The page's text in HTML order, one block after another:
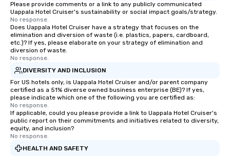
Please provide comments or a link to any publicly communicated
Uappala Hotel Cruiser's sustainability or social impact goals/strategy.
No response.
Does Uappala Hotel Cruiser have a strategy that focuses on the
elimination and diversion of waste (i.e. plastics, papers, cardboard,
etc.)? If yes, please elaborate on your strategy of elimination and
diversion of waste.
No response.
DIVERSITY AND INCLUSION
For US hotels only, is Uappala Hotel Cruiser and/or parent company
certified as a 51% diverse owned business enterprise (BE)? If yes,
please indicate which one of the following you are certified as:
No response.
If applicable, could you please provide a link to Uappala Hotel Cruiser's
public report on their commitments and initiatives related to diversity,
equity, and inclusion?
No response.
HEALTH AND SAFETY